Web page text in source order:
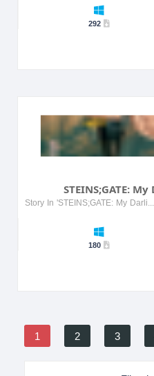
292
STEINS;GATE:
Story In 'STEINS;GATE: My Darling’s Embrace', players dive into an alternate universe where they explore romantic relationships with beloved characters from the original series. Set in Akihabara, ...
180
1 2 3